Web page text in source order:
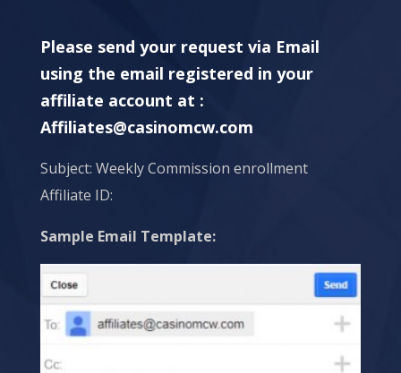
Please send your request via Email
using the email registered in your
affiliate account at :
Affiliates@casinomcw.com
Subject: Weekly Commission enrollment
Affiliate ID:
Sample Email Template: